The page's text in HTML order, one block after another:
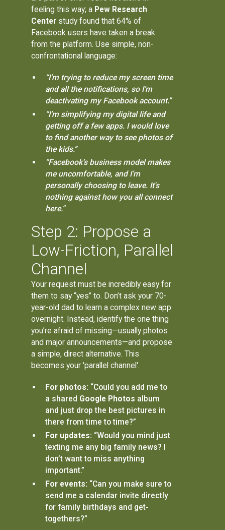
feeling this way; a Pew Research
Center study found that 64% of
Facebook users have taken a break
from the platform. Use simple, non-
confrontational language:
“I’m trying to reduce my screen time
and all the notifications, so I’m
deactivating my Facebook account.”
“I’m simplifying my digital life and
getting off a few apps. I would love
to find another way to see photos of
the kids.”
“Facebook’s business model makes
me uncomfortable, and I’m
personally choosing to leave. It's
nothing against how you all connect
here.”
Step 2: Propose a
Low-Friction, Parallel
Channel
Your request must be incredibly easy for
them to say “yes” to. Don’t ask your 70-
year-old dad to learn a complex new app
overnight. Instead, identify the one thing
you’re afraid of missing—usually photos
and major announcements—and propose
a simple, direct alternative. This
becomes your 'parallel channel'.
For photos: “Could you add me to
a shared Google Photos album
and just drop the best pictures in
there from time to time?”
For updates: “Would you mind just
texting me any big family news? I
don’t want to miss anything
important.”
For events: “Can you make sure to
send me a calendar invite directly
for family birthdays and get-
togethers?”